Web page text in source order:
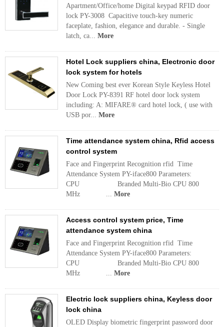
Apartment/Office/home Digital keypad RFID door
lock PY-3008 Capacitive touch-key numeric
faceplate, fashion, elegance and durable. - Single
latch, ca... More
Hotel Lock suppliers china, Electronic door
lock system for hotels
New Coming best ever Korean Style Keyless Hotel
Door Lock PY-8391 RF hotel door lock system
including: A: MIFARE® card hotel lock, ( use with
USB por... More
Time attendance system china, Rfid access
control system
Face and Fingerprint Recognition rfid Time
Attendance System PY-iface800 Parameters:
CPU Branded Multi-Bio CPU 800
MHz ... More
Access control system price, Time
attendance system china
Face and Fingerprint Recognition rfid Time
Attendance System PY-iface800 Parameters:
CPU Branded Multi-Bio CPU 800
MHz ... More
Electric lock suppliers china, Keyless door
lock china
OLED Display biometric fingerprint password door